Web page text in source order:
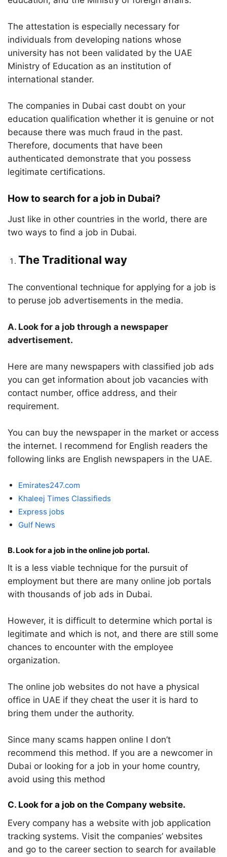
The attestation is especially necessary for
individuals from developing nations whose
university has not been validated by the UAE
Ministry of Education as an institution of
international stander.
The companies in Dubai cast doubt on your
education qualification whether it is genuine or not
because there was much fraud in the past.
Therefore, documents that have been
authenticated demonstrate that you possess
legitimate certifications.
How to search for a job in Dubai?
Just like in other countries in the world, there are
two ways to find a job in Dubai.
The Traditional way
The conventional technique for applying for a job is
to peruse job advertisements in the media.
A. Look for a job through a newspaper
advertisement.
Here are many newspapers with classified job ads
you can get information about job vacancies with
contact number, office address, and their
requirement.
You can buy the newspaper in the market or access
the internet. I recommend for English readers the
following links are English newspapers in the UAE.
Emirates247.com
Khaleej Times Classifieds
Express jobs
Gulf News
B. Look for a job in the online job portal.
It is a less viable technique for the pursuit of
employment but there are many online job portals
with thousands of job ads in Dubai.
However, it is difficult to determine which portal is
legitimate and which is not, and there are still some
chances to encounter with the employee
organization.
The online job websites do not have a physical
office in UAE if they cheat the user it is hard to
bring them under the authority.
Since many scams happen online I don’t
recommend this method. If you are a newcomer in
Dubai or looking for a job in your home country,
avoid using this method
C. Look for a job on the Company website.
Every company has a website with job application
tracking systems. Visit the companies’ websites
and go to the career section to search for available